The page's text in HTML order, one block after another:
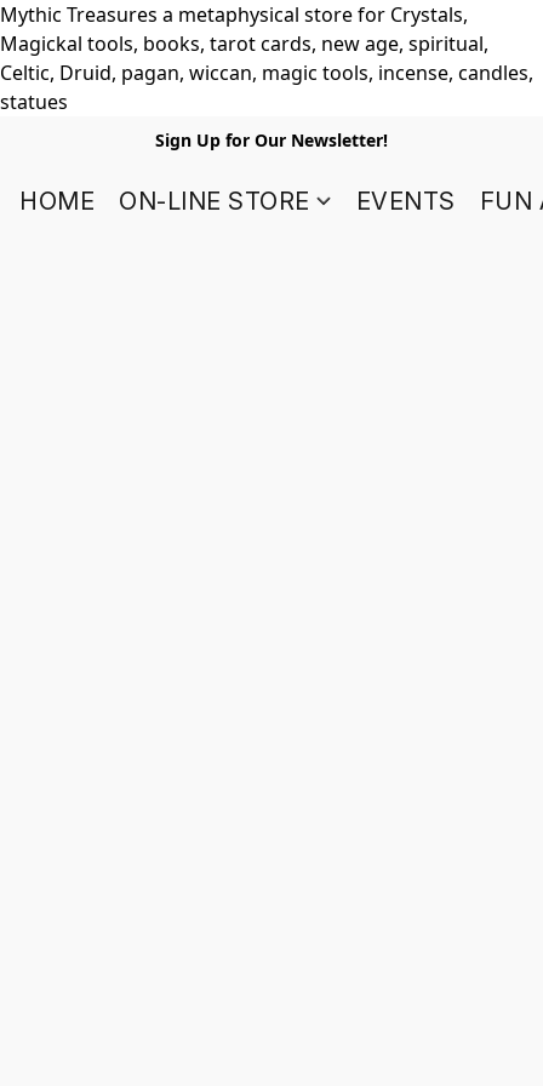
Mythic Treasures a metaphysical store for Crystals,
Magickal tools, books, tarot cards, new age, spiritual,
Celtic, Druid, pagan, wiccan, magic tools, incense, candles,
statues
Sign Up for Our Newsletter!
HOME ON-LINE STORE EVENTS FUN